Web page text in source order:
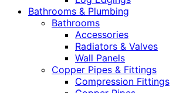
Bathrooms & Plumbing
Bathrooms
Accessories
Radiators & Valves
Wall Panels
Copper Pipes & Fittings
Compression Fittings